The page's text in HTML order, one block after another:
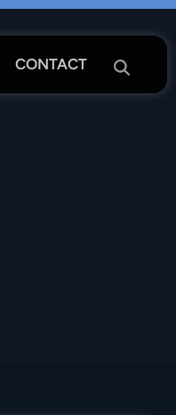
CONTACT